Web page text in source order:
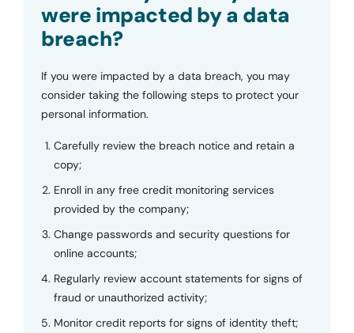
were impacted by a data
breach?
If you were impacted by a data breach, you may
consider taking the following steps to protect your
personal information.
Carefully review the breach notice and retain a
copy;
Enroll in any free credit monitoring services
provided by the company;
Change passwords and security questions for
online accounts;
Regularly review account statements for signs of
fraud or unauthorized activity;
Monitor credit reports for signs of identity theft;